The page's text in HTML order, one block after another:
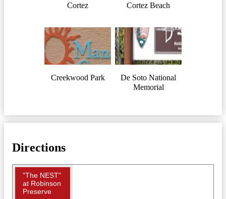
Cortez Cortez Beach
Creekwood Park
De Soto National
Memorial
Directions
"The NEST"
at Robinson
Preserve